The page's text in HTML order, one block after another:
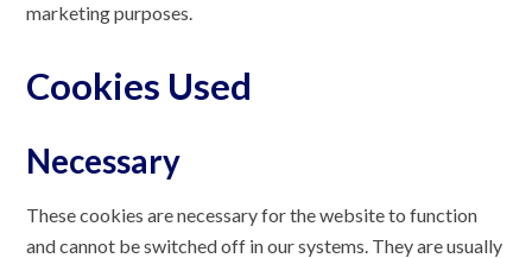
marketing purposes.
Cookies Used
Necessary
These cookies are necessary for the website to function
and cannot be switched off in our systems. They are usually